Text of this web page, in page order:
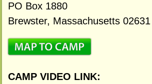
PO Box 1880
Brewster, Massachusetts 02631
CAMP VIDEO LINK: